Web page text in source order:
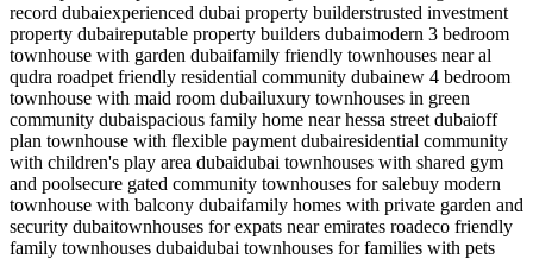
record dubaiexperienced dubai property builderstrusted investment
property dubaireputable property builders dubaimodern 3 bedroom
townhouse with garden dubaifamily friendly townhouses near al
qudra roadpet friendly residential community dubainew 4 bedroom
townhouse with maid room dubailuxury townhouses in green
community dubaispacious family home near hessa street dubaioff
plan townhouse with flexible payment dubairesidential community
with children's play area dubaidubai townhouses with shared gym
and poolsecure gated community townhouses for salebuy modern
townhouse with balcony dubaifamily homes with private garden and
security dubaitownhouses for expats near emirates roadeco friendly
family townhouses dubaidubai townhouses for families with pets